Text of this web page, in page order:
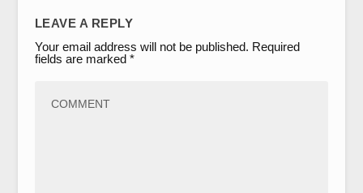
LEAVE A REPLY
Your email address will not be published. Required
fields are marked *